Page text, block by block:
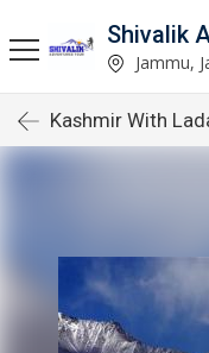
Shivalik
Jammu,
Kashmir With